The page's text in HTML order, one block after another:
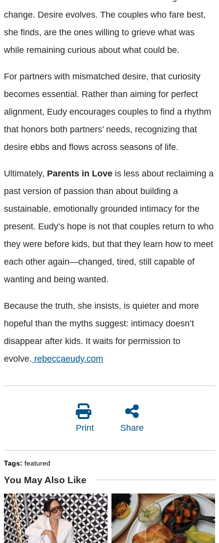
change. Desire evolves. The couples who fare best,
she finds, are the ones willing to grieve what was
while remaining curious about what could be.
For partners with mismatched desire, that curiosity
becomes essential. Rather than aiming for perfect
alignment, Eudy encourages couples to find a rhythm
that honors both partners’ needs, recognizing that
desire ebbs and flows across seasons of life.
Ultimately, Parents in Love is less about reclaiming a
past version of passion than about building a
sustainable, emotionally grounded intimacy for the
present. Eudy’s hope is not that couples return to who
they were before kids, but that they learn how to meet
each other again—changed, tired, still capable of
wanting and being wanted.
Because the truth, she insists, is quieter and more
hopeful than the myths suggest: intimacy doesn’t
disappear after kids. It waits for permission to
evolve. rebeccaeudy.com
Print Share
Tags: featured
You May Also Like